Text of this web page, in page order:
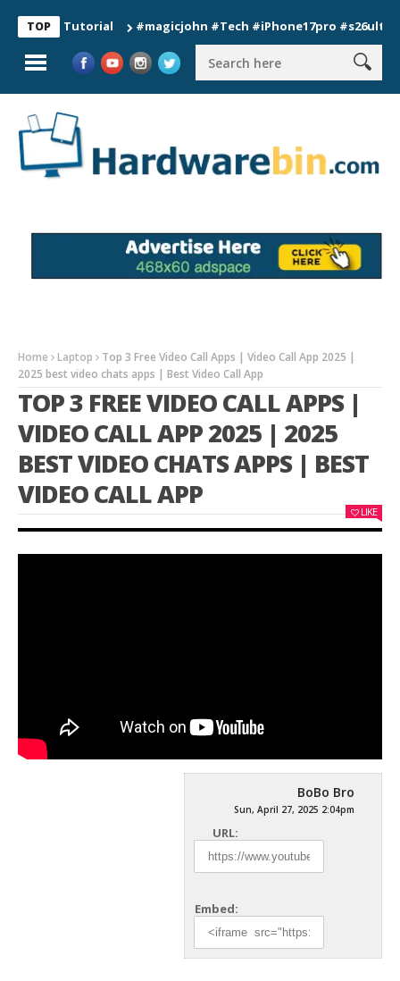
TOP
Tutorial #magicjohn #Tech #iPhone17pro #s26ultra
Home Laptop
Top 3 Free Video Call Apps | Video Call App 2025 |
2025 best video chats apps | Best Video Call App
TOP 3 FREE VIDEO CALL APPS |
VIDEO CALL APP 2025 | 2025
BEST VIDEO CHATS APPS | BEST
VIDEO CALL APP
LIKE
BoBo Bro
Sun, April 27, 2025 2:04pm
URL:
Embed: